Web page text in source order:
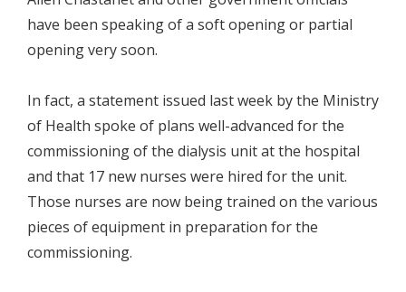
have been speaking of a soft opening or partial
opening very soon.
In fact, a statement issued last week by the Ministry
of Health spoke of plans well-advanced for the
commissioning of the dialysis unit at the hospital
and that 17 new nurses were hired for the unit.
Those nurses are now being trained on the various
pieces of equipment in preparation for the
commissioning.